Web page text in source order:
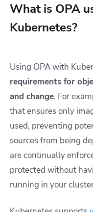
What is OPA
Kubernetes?
Using OPA with
requirements for
and change. For
that ensures only
used, preventing
sources from being
are continually
protected without
running in your